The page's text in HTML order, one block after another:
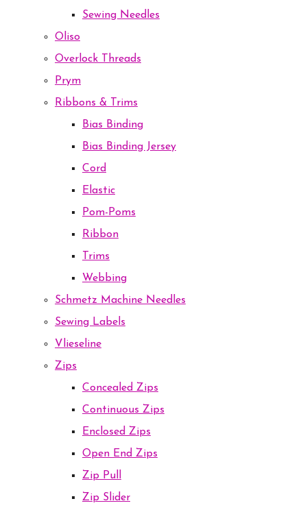
Sewing Needles
Oliso
Overlock Threads
Prym
Ribbons & Trims
Bias Binding
Bias Binding Jersey
Cord
Elastic
Pom-Poms
Ribbon
Trims
Webbing
Schmetz Machine Needles
Sewing Labels
Vlieseline
Zips
Concealed Zips
Continuous Zips
Enclosed Zips
Open End Zips
Zip Pull
Zip Slider